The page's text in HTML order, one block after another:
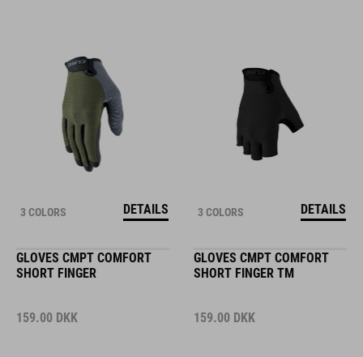
3 COLORS DETAILS 3 COLORS DETAILS
GLOVES CMPT COMFORT
SHORT FINGER
159.00 DKK
GLOVES CMPT COMFORT
SHORT FINGER TM
159.00 DKK